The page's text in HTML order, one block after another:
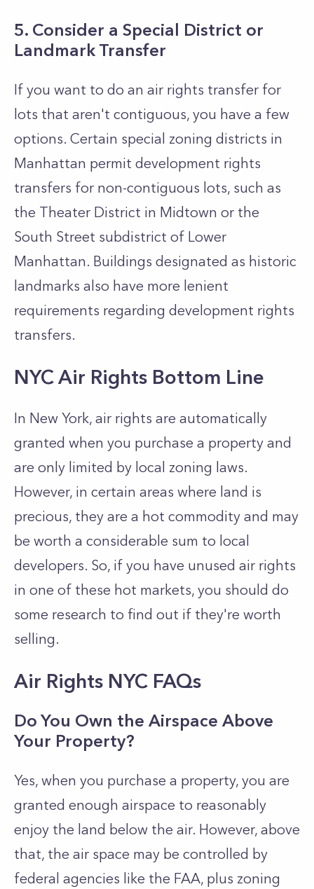
5. Consider a Special District or
Landmark Transfer
If you want to do an air rights transfer for
lots that aren't contiguous, you have a few
options. Certain special zoning districts in
Manhattan permit development rights
transfers for non-contiguous lots, such as
the Theater District in Midtown or the
South Street subdistrict of Lower
Manhattan. Buildings designated as historic
landmarks also have more lenient
requirements regarding development rights
transfers.
NYC Air Rights Bottom Line
In New York, air rights are automatically
granted when you purchase a property and
are only limited by local zoning laws.
However, in certain areas where land is
precious, they are a hot commodity and may
be worth a considerable sum to local
developers. So, if you have unused air rights
in one of these hot markets, you should do
some research to find out if they're worth
selling.
Air Rights NYC FAQs
Do You Own the Airspace Above
Your Property?
Yes, when you purchase a property, you are
granted enough airspace to reasonably
enjoy the land below the air. However, above
that, the air space may be controlled by
federal agencies like the FAA, plus zoning